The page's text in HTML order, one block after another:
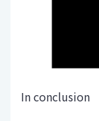
In conclusion